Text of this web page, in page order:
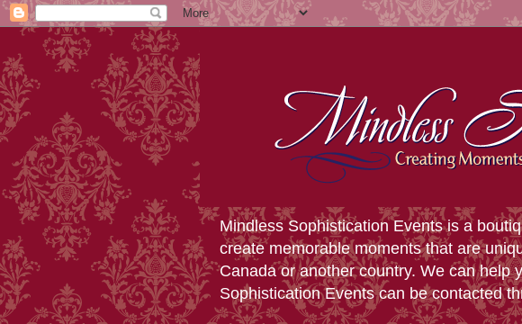
Mindless Sophistication Events is a
create memorable moments that are
Canada or another country. We can help
Sophistication Events can be contacted